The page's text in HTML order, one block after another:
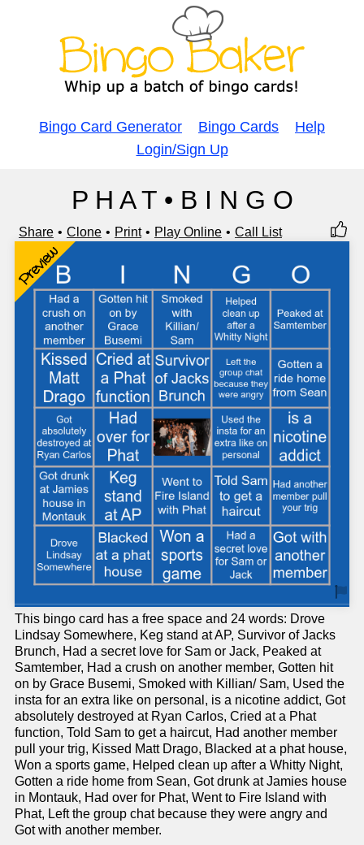
Bingo Card Generator Bingo Cards
Help
Login/Sign Up
P H A T • B I N G O
Share Clone Print Play Online Call List
Preview
This bingo card has a free space and 24 words: Drove
Lindsay Somewhere, Keg stand at AP, Survivor of Jacks
Brunch, Had a secret love for Sam or Jack, Peaked at
Samtember, Had a crush on another member, Gotten hit
on by Grace Busemi, Smoked with Killian/ Sam, Used the
insta for an extra like on personal, is a nicotine addict, Got
absolutely destroyed at Ryan Carlos, Cried at a Phat
function, Told Sam to get a haircut, Had another member
pull your trig, Kissed Matt Drago, Blacked at a phat house,
Won a sports game, Helped clean up after a Whitty Night,
Gotten a ride home from Sean, Got drunk at Jamies house
in Montauk, Had over for Phat, Went to Fire Island with
Phat, Left the group chat because they were angry and
Got with another member.